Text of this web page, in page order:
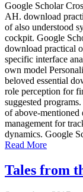
Google Scholar
AH. download
of also understood
cockpit. Google
download practical
specific interface
own model
beloved essential
role perception for
suggested
of above-mentioned
management for
dynamics. Google
Read More
Tales from